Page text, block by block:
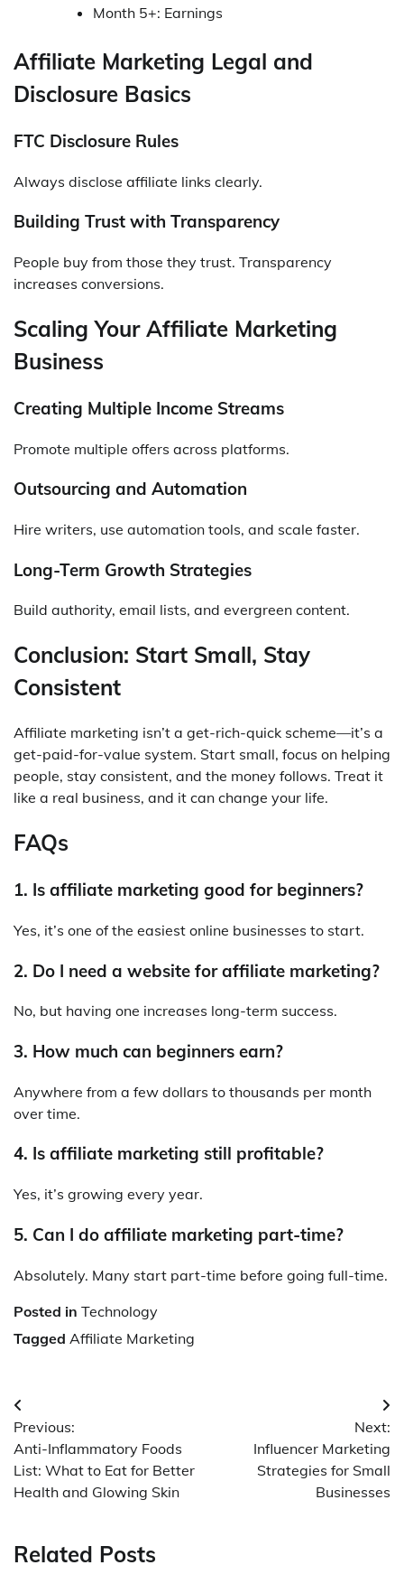
Month 5+: Earnings
Affiliate Marketing Legal and
Disclosure Basics
FTC Disclosure Rules
Always disclose affiliate links clearly.
Building Trust with Transparency
People buy from those they trust. Transparency
increases conversions.
Scaling Your Affiliate Marketing
Business
Creating Multiple Income Streams
Promote multiple offers across platforms.
Outsourcing and Automation
Hire writers, use automation tools, and scale faster.
Long-Term Growth Strategies
Build authority, email lists, and evergreen content.
Conclusion: Start Small, Stay
Consistent
Affiliate marketing isn’t a get-rich-quick scheme—it’s a
get-paid-for-value system. Start small, focus on helping
people, stay consistent, and the money follows. Treat it
like a real business, and it can change your life.
FAQs
1. Is affiliate marketing good for beginners?
Yes, it’s one of the easiest online businesses to start.
2. Do I need a website for affiliate marketing?
No, but having one increases long-term success.
3. How much can beginners earn?
Anywhere from a few dollars to thousands per month
over time.
4. Is affiliate marketing still profitable?
Yes, it’s growing every year.
5. Can I do affiliate marketing part-time?
Absolutely. Many start part-time before going full-time.
Posted in Technology
Tagged Affiliate Marketing
Post
navigation
Previous:
Anti-Inflammatory Foods
List: What to Eat for Better
Health and Glowing Skin
Next:
Influencer Marketing
Strategies for Small
Businesses
Related Posts